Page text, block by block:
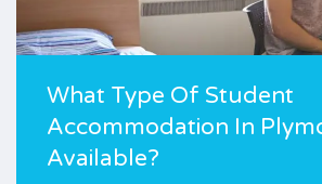
What Type Of Student
Accommodation In
Available?